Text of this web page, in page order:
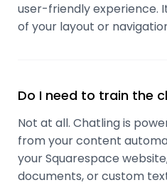
user-friendly experience.
of your layout or
Do I need to train the
Not at all. Chatling is
from your content
your Squarespace
documents, or custom